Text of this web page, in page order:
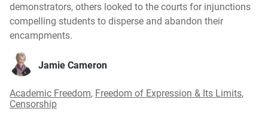
demonstrators, others looked to the courts for injunctions
compelling students to disperse and abandon their
encampments.
Jamie Cameron
Academic Freedom, Freedom of Expression & Its Limits,
Censorship